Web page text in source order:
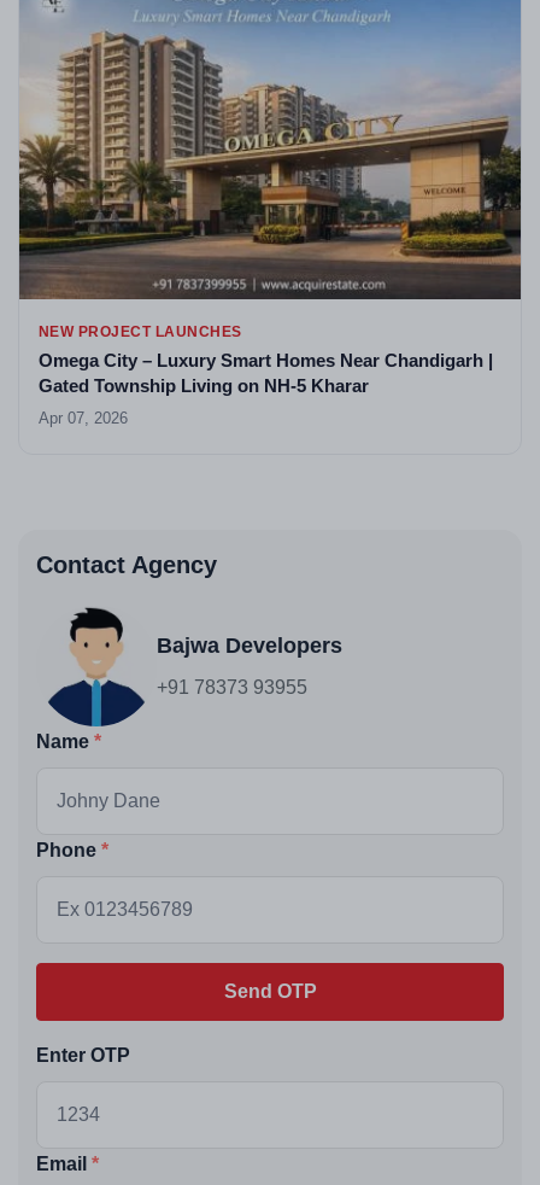
NEW PROJECT LAUNCHES
Omega City – Luxury Smart Homes Near Chandigarh |
Gated Township Living on NH-5 Kharar
Apr 07, 2026
Contact Agency
Bajwa Developers
+91 78373 93955
Name
Phone
Send OTP
Enter OTP
Email